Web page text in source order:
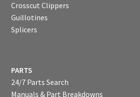
Crosscut Clippers
Guillotines
Splicers
PARTS
24/7 Parts Search
Manuals & Part Breakdowns